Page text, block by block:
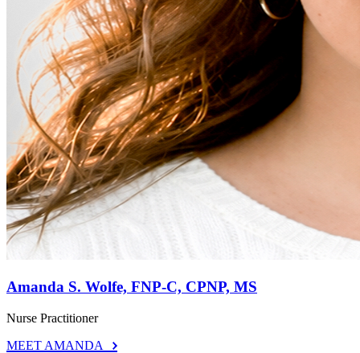
Amanda S. Wolfe, FNP-C, CPNP, MS
Nurse Practitioner
MEET AMANDA